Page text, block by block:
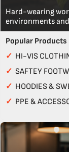
Hard-wearing
environments
Popular Products
✓ HI-VIS
✓ SAFTEY
✓ HOODIES &
✓ PPE &